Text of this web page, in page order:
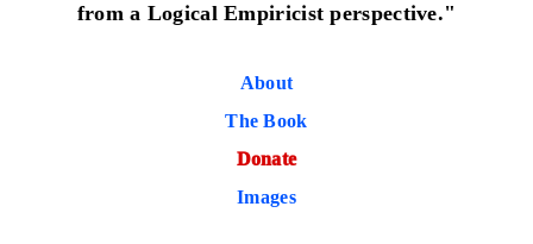
from a Logical Empiricist perspective."
About
The Book
Donate
Images